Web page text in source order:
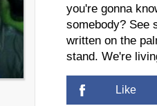
you're gonna
somebody? See
written on the
stand. We're
Like